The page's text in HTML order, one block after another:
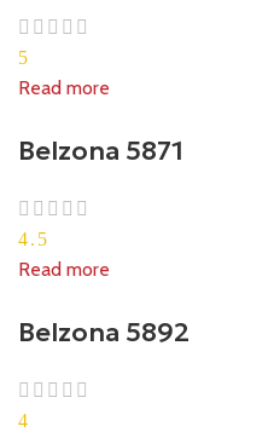
5
Read more
Belzona 5871
4.5
Read more
Belzona 5892
4